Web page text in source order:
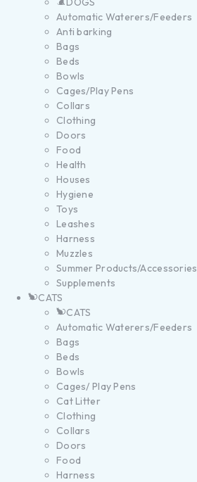
Automatic Waterers/Feeders
Anti barking
Bags
Beds
Bowls
Cages/Play Pens
Collars
Clothing
Doors
Food
Health
Houses
Hygiene
Toys
Leashes
Harness
Muzzles
Summer Products/Accessories
Supplements
CATS
CATS
Automatic Waterers/Feeders
Bags
Beds
Bowls
Cages/ Play Pens
Cat Litter
Clothing
Collars
Doors
Food
Harness